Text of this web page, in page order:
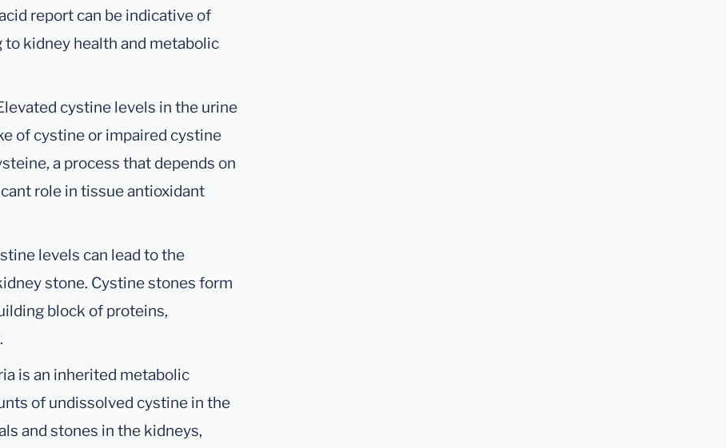
report can be indicative of
kidney health and metabolic
cystine levels in the urine
of cystine or impaired cystine
a process that depends on
role in tissue antioxidant
levels can lead to the
stone. Cystine stones form
block of proteins,
is an inherited metabolic
of undissolved cystine in the
and stones in the kidneys,